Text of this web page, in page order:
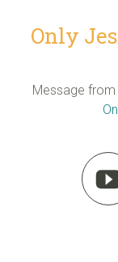
Only
Message from